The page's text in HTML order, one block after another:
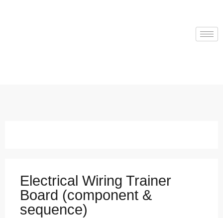
Electrical Wiring Trainer
Board (component &
sequence)